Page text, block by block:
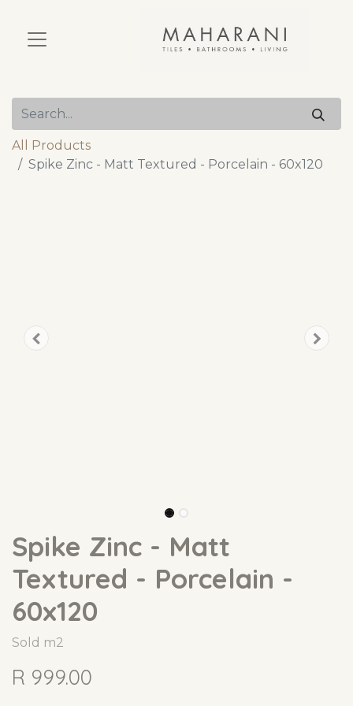
All Products
Spike Zinc - Matt Textured - Porcelain - 60x120
Spike Zinc - Matt
Textured - Porcelain -
60x120
Sold m2
R 999.00